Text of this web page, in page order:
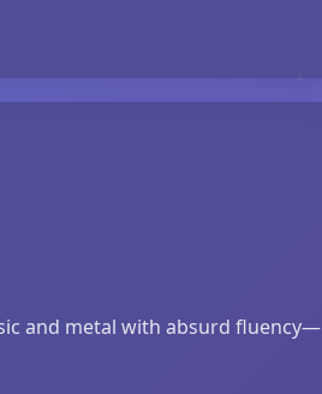
and metal with absurd fluency—